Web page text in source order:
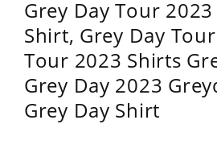
Grey Day Tour
Shirt, Grey Day
Tour 2023 Shirts
Grey Day 2023
Grey Day Shirt